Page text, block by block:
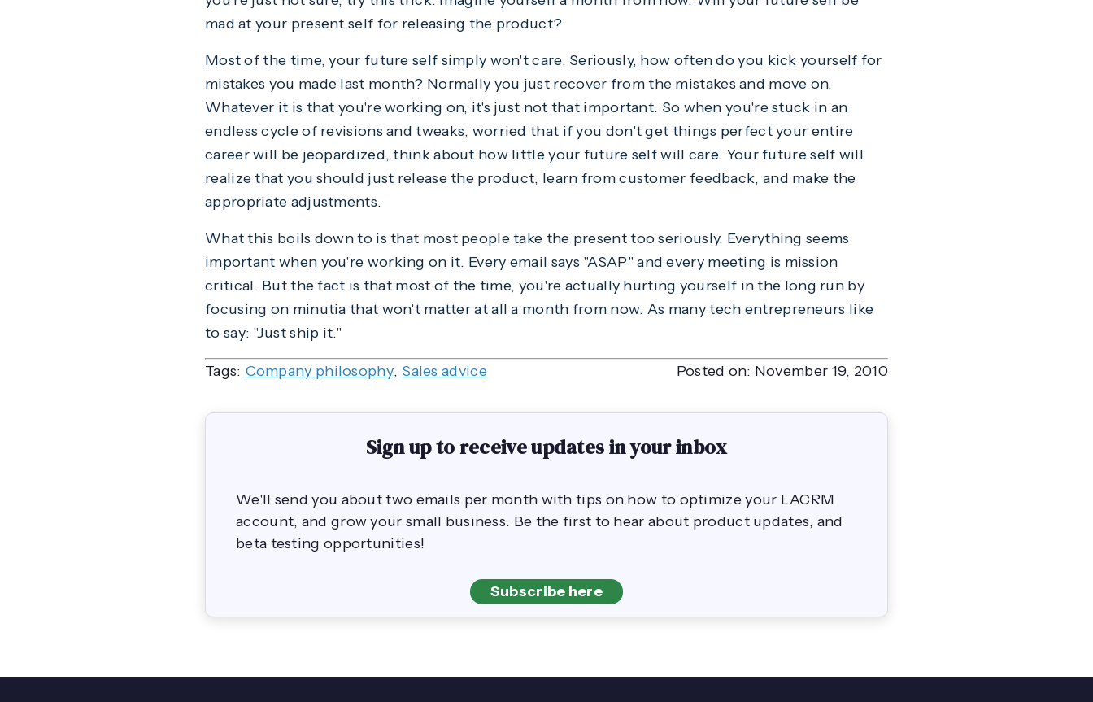
mad at your present self for releasing the product?
Most of the time, your future self simply won't care. Seriously, how often do you kick yourself for
mistakes you made last month? Normally you just recover from the mistakes and move on.
Whatever it is that you're working on, it's just not that important. So when you're stuck in an
endless cycle of revisions and tweaks, worried that if you don't get things perfect your entire
career will be jeopardized, think about how little your future self will care. Your future self will
realize that you should just release the product, learn from customer feedback, and make the
appropriate adjustments.
What this boils down to is that most people take the present too seriously. Everything seems
important when you're working on it. Every email says "ASAP" and every meeting is mission
critical. But the fact is that most of the time, you're actually hurting yourself in the long run by
focusing on minutia that won't matter at all a month from now. As many tech entrepreneurs like
to say: "Just ship it."
Tags: Company philosophy, Sales advice Posted on: November 19, 2010
Sign up to receive updates in your inbox
We'll send you about two emails per month with tips on how to optimize your LACRM
account, and grow your small business. Be the first to hear about product updates, and
beta testing opportunities!
Subscribe here